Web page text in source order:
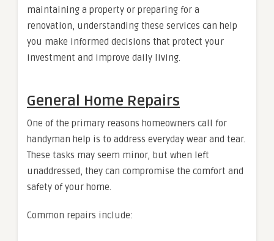
maintaining a property or preparing for a
renovation, understanding these services can help
you make informed decisions that protect your
investment and improve daily living.
General Home Repairs
One of the primary reasons homeowners call for
handyman help is to address everyday wear and tear.
These tasks may seem minor, but when left
unaddressed, they can compromise the comfort and
safety of your home.
Common repairs include: